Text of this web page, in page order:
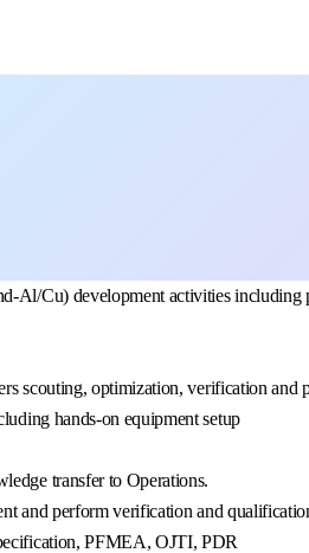
Al/Cu) development activities
scouting, optimization, verification and
hands-on equipment setup
transfer to Operations.
and perform verification and
PFMEA, OJTI, PDR